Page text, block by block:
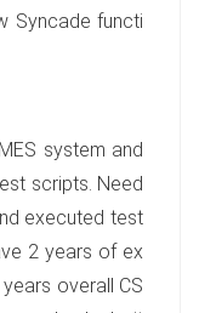
Syncade functi
system and
scripts. Need
executed test
2 years of ex
overall CS